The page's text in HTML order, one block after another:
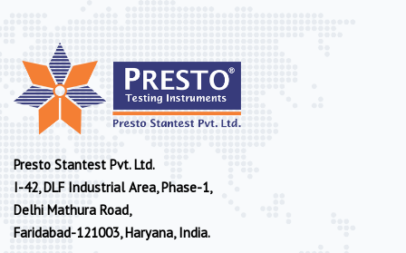
Presto Stantest Pvt. Ltd.
I-42, DLF Industrial Area, Phase-1,
Delhi Mathura Road,
Faridabad-121003, Haryana, India.